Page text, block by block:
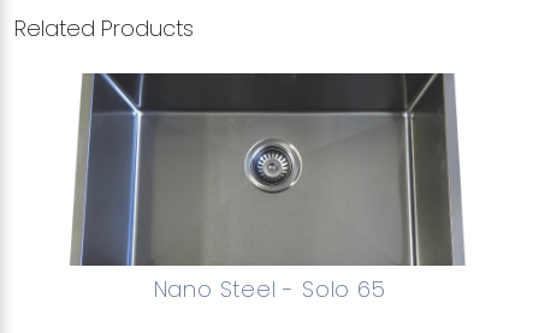
Related Products
Nano Steel - Solo 65